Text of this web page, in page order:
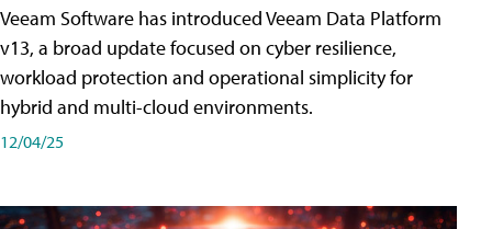
Veeam Software has introduced Veeam Data Platform
v13, a broad update focused on cyber resilience,
workload protection and operational simplicity for
hybrid and multi-cloud environments.
12/04/25